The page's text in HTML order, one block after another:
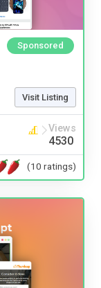
Sponsored
Visit Listing
Views
4530
(10 ratings)